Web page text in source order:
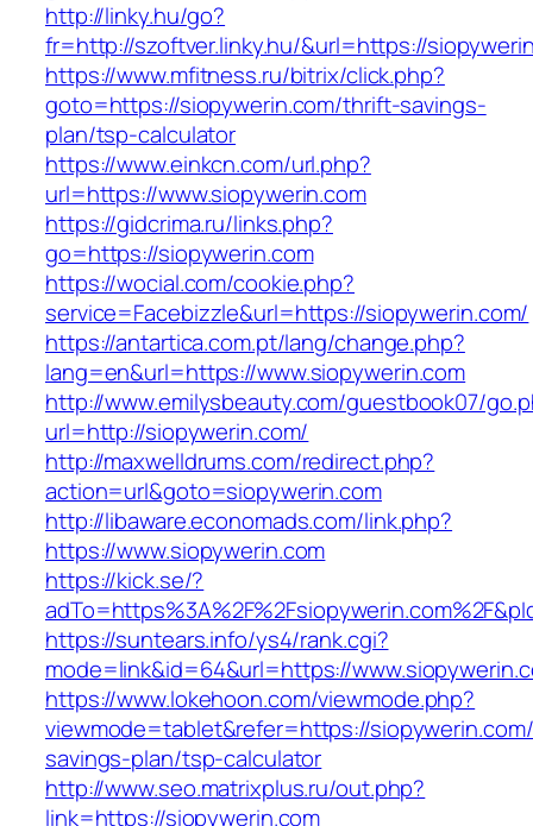
http://linky.hu/go?
fr=http://szoftver.linky.hu/&url=https://
https://www.mfitness.ru/bitrix/click.php?
goto=https://siopywerin.com/thrift-savings-
plan/tsp-calculator
https://www.einkcn.com/url.php?
url=https://www.siopywerin.com
https://gidcrima.ru/links.php?
go=https://siopywerin.com
https://wocial.com/cookie.php?
service=Facebizzle&url=https://siopywerin.com/
https://antartica.com.pt/lang/change.php?
lang=en&url=https://www.siopywerin.com
http://www.emilysbeauty.com/guestbook07/
url=http://siopywerin.com/
http://maxwelldrums.com/redirect.php?
action=url&goto=siopywerin.com
http://libaware.economads.com/link.php?
https://www.siopywerin.com
https://kick.se/?
https://suntears.info/ys4/rank.cgi?
mode=link&id=64&url=https://
https://www.lokehoon.com/viewmode.php?
viewmode=tablet&refer=https://
savings-plan/tsp-calculator
http://www.seo.matrixplus.ru/out.php?
link=https://siopywerin.com